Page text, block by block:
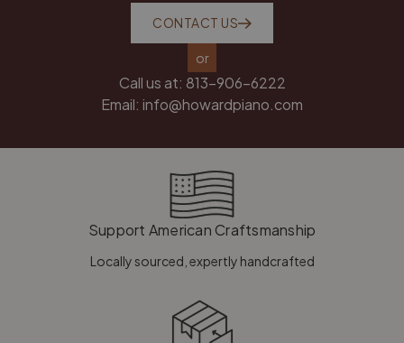
CONTACT US
or
Call us at: 813-906-6222
Email: info@howardpiano.com
Support American Craftsmanship
Locally sourced, expertly handcrafted